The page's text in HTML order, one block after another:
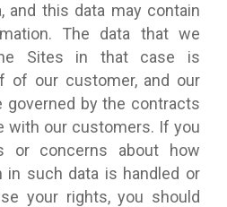
and this data may contain
The data that we
Sites in that case is
of our customer, and our
governed by the contracts
with our customers. If you
or concerns about how
in such data is handled or
your rights, you should